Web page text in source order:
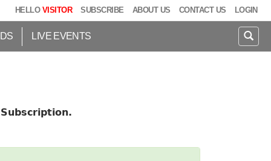
HELLO VISITOR SUBSCRIBE ABOUT US CONTACT US LOGIN
LIVE EVENTS
Subscription.